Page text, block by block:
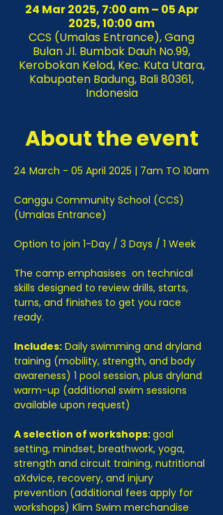
24 Mar 2025, 7:00 am – 05 Apr
2025, 10:00 am
CCS (Umalas Entrance), Gang
Bulan Jl. Bumbak Dauh No.99,
Kerobokan Kelod, Kec. Kuta Utara,
Kabupaten Badung, Bali 80361,
Indonesia
About the event
24 March - 05 April 2025 | 7am TO 10am
Canggu Community School (CCS)
(Umalas Entrance)
Option to join 1-Day / 3 Days / 1 Week
The camp emphasises  on technical
skills designed to review drills, starts,
turns, and finishes to get you race
ready.
Includes: Daily swimming and dryland
training (mobility, strength, and body
awareness) 1 pool session, plus dryland
warm-up (additional swim sessions
available upon request)
A selection of workshops: goal
setting, mindset, breathwork, yoga,
strength and circuit training, nutritional
aXdvice, recovery, and injury
prevention (additional fees apply for
workshops) Klim Swim merchandise